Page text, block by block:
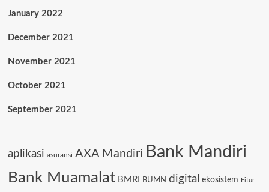
January 2022
December 2021
November 2021
October 2021
September 2021
aplikasi asuransi AXA Mandiri Bank Mandiri
Bank Muamalat BMRI BUMN digital ekosistem Fitur